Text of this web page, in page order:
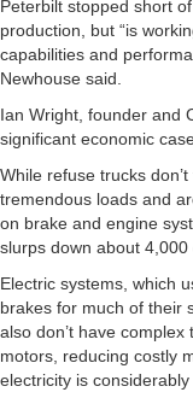
Peterbilt stopped short
production, but “is
capabilities and
Newhouse said.
Ian Wright, founder and
significant economic
While refuse trucks
tremendous loads and
on brake and engine
slurps down about
Electric systems, which
brakes for much of their
also don’t have
motors, reducing costly
electricity is